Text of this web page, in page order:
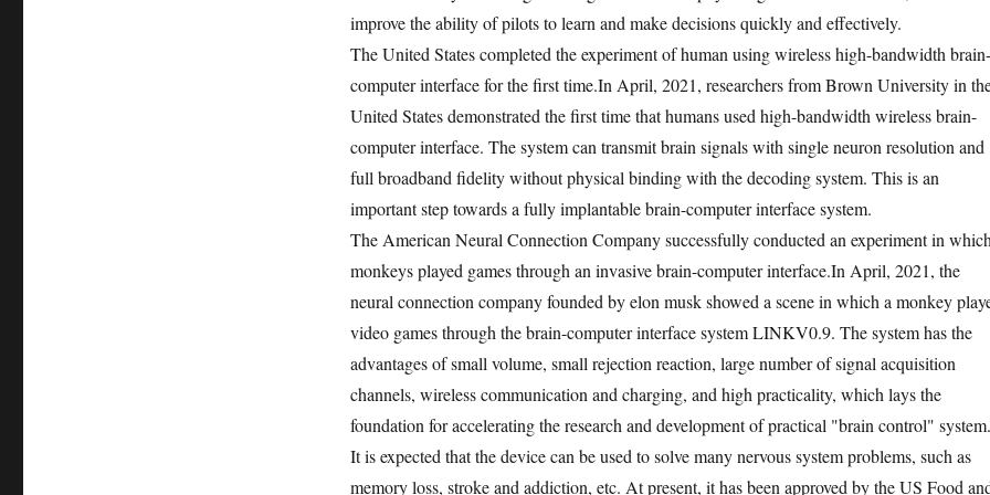
improve the ability of pilots to learn and make decisions quickly and effectively.
The United States completed the experiment of human using wireless high-bandwidth brain-
computer interface for the first time.In April, 2021, researchers from Brown University in
United States demonstrated the first time that humans used high-bandwidth wireless brain-
computer interface. The system can transmit brain signals with single neuron resolution and
full broadband fidelity without physical binding with the decoding system. This is an
important step towards a fully implantable brain-computer interface system.
The American Neural Connection Company successfully conducted an experiment in which
monkeys played games through an invasive brain-computer interface.In April, 2021, the
neural connection company founded by elon musk showed a scene in which a monkey
video games through the brain-computer interface system LINKV0.9. The system has the
advantages of small volume, small rejection reaction, large number of signal acquisition
channels, wireless communication and charging, and high practicality, which lays the
foundation for accelerating the research and development of practical "brain control" system.
It is expected that the device can be used to solve many nervous system problems, such as
memory loss, stroke and addiction, etc. At present, it has been approved by the US Food